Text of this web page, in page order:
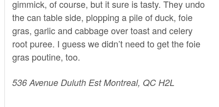
gimmick, of course, but it sure is tasty. They undo
the can table side, plopping a pile of duck, foie
gras, garlic and cabbage over toast and celery
root puree. I guess we didn’t need to get the foie
gras poutine, too.
536 Avenue Duluth Est Montreal, QC H2L